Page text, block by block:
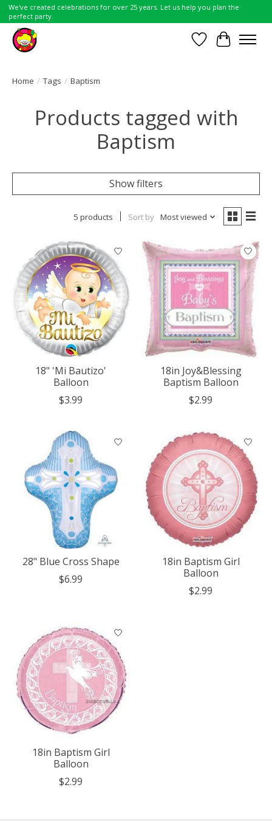
We've created celebrations for over 25 years. Let us help you plan the
perfect party.
Wish List
Cart
Home / Tags / Baptism
Products tagged with
Baptism
Show filters
5 products Sort by Most viewed
18" 'Mi Bautizo'
Balloon
$3.99
18in Joy&Blessing
Baptism Balloon
$2.99
28" Blue Cross Shape
$6.99
18in Baptism Girl
Balloon
$2.99
18in Baptism Girl
Balloon
$2.99